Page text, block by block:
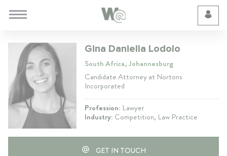
Gina Daniella Lodolo
South Africa, Johannesburg
Candidate Attorney at Nortons
Incorporated
Profession: Lawyer
Industry: Competition, Law Practice
GET IN TOUCH